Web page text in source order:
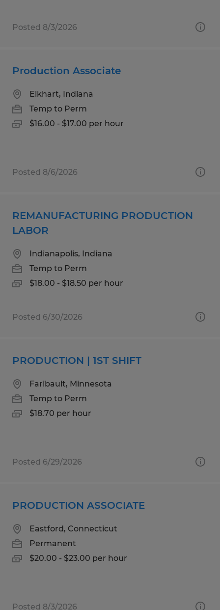
Posted 8/3/2026
Production Associate
Elkhart, Indiana
Temp to Perm
$16.00 - $17.00 per hour
Posted 8/6/2026
REMANUFACTURING PRODUCTION
LABOR
Indianapolis, Indiana
Temp to Perm
$18.00 - $18.50 per hour
Posted 6/30/2026
PRODUCTION | 1ST SHIFT
Faribault, Minnesota
Temp to Perm
$18.70 per hour
Posted 6/29/2026
PRODUCTION ASSOCIATE
Eastford, Connecticut
Permanent
$20.00 - $23.00 per hour
Posted 8/3/2026